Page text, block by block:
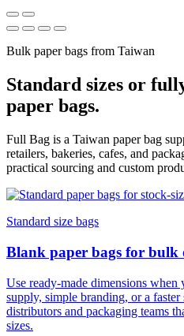
Bulk paper bags from Taiwan
Standard sizes or
paper bags.
Full Bag is a Taiwan paper bag
retailers, bakeries, cafes, and
practical sourcing and custom
Standard size bags
Blank paper bags for bulk
Use ready-made dimensions when
supply, simple branding, or a
distributors and packaging teams
sizes.